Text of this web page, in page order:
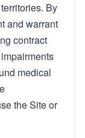
By
and warrant
contract
medical
the Site or